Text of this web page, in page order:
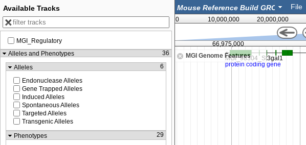
File
0 10,000,000 20,000,000
MGI Genome Features
66,975,000
Available Tracks
MGI_Regulatory
Alleles and Phenotypes
36
Alleles
6
Endonuclease Alleles
Gene Trapped Alleles
Induced Alleles
Spontaneous Alleles
Targeted Alleles
Transgenic Alleles
Phenotypes
29